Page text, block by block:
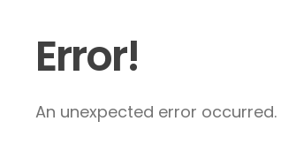
Error!
An unexpected error